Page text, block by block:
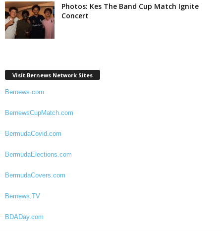
Photos: Kes The Band Cup Match Ignite
Concert
Visit Bernews Network Sites
Bernews.com
BernewsCupMatch.com
BermudaCovid.com
BermudaElections.com
BermudaCovers.com
Bernews.TV
BDADay.com